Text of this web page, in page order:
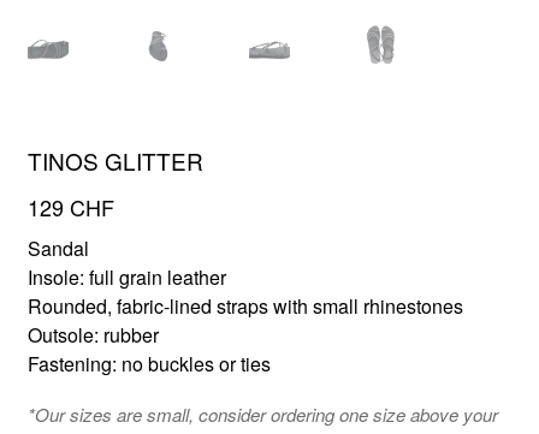
TINOS GLITTER
129CHF
Sandal
Insole: full grain leather
Rounded, fabric-lined straps with small rhinestones
Outsole: rubber
Fastening: no buckles or ties
*Our sizes are small, consider ordering one size above your